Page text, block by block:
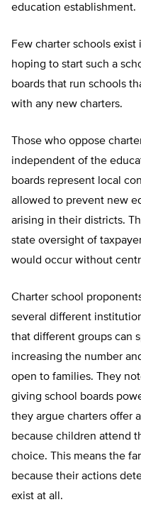
education establishment.
Few charter schools
hoping to start such a
boards that run schools
with any new charters.
Those who oppose
independent of the
boards represent local
allowed to prevent new
arising in their districts.
state oversight of
would occur without
Charter school
several different
that different groups can
increasing the number
open to families. They
giving school boards
they argue charters offer
because children attend
choice. This means the
because their actions
exist at all.